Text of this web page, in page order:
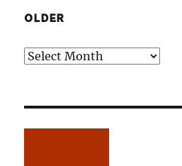
OLDER
Older